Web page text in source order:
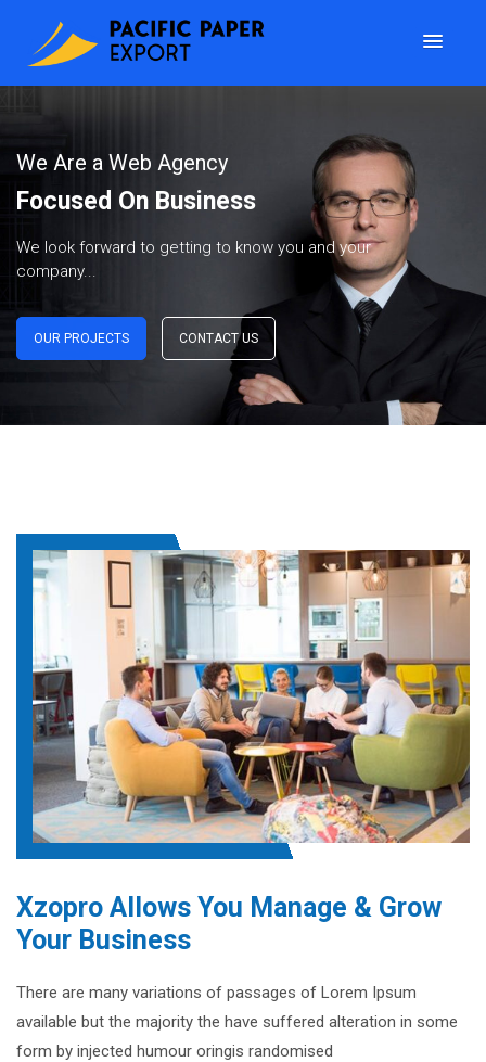
Xzopro Allows You Manage & Grow
Your Business
There are many variations of passages of Lorem Ipsum
available but the majority the have suffered alteration in some
form by injected humour oringis randomised